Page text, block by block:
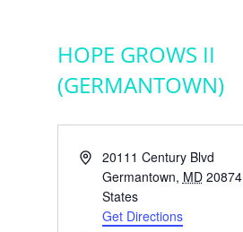
HOPE GROWS II
(GERMANTOWN)
Address20111 Century Blvd
Germantown, MD 20874
States
Get Directions